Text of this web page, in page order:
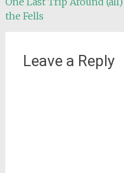
navigation
the Fells
Leave a Reply